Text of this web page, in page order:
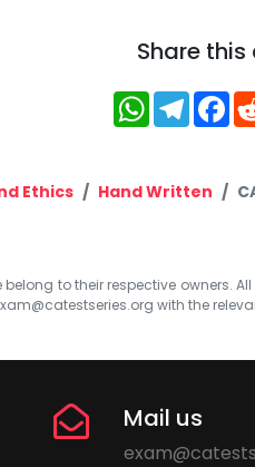
Share
Ethics Hand Written
to their respective owners.
with the
Mail us